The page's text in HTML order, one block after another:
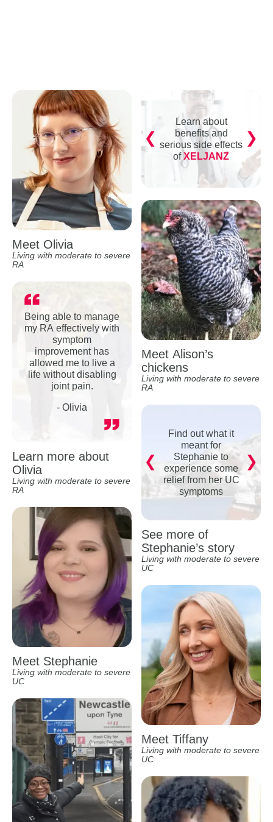
Meet Olivia
Living with moderate to severe
RA
Being able to manage
my RA effectively with
symptom
improvement has
allowed me to live a
life without disabling
joint pain.
- Olivia
Learn more about
Olivia
Living with moderate to severe
RA
Meet Stephanie
Living with moderate to severe
UC
Learn about
benefits and
serious side effects
ofXELJANZ
Meet Alison’s
chickens
Living with moderate to severe
RA
Find out what it
meant for
Stephanie to
experience some
relief from her UC
symptoms
See more of
Stephanie’s story
Living with moderate to severe
UC
Meet Tiffany
Living with moderate to severe
UC